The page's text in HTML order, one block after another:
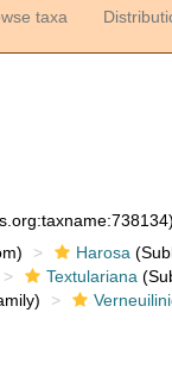
taxa
Harosa
Textulariana